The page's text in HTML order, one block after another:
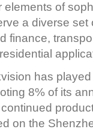
of
a diverse set
finance,
has
8% of its
on the